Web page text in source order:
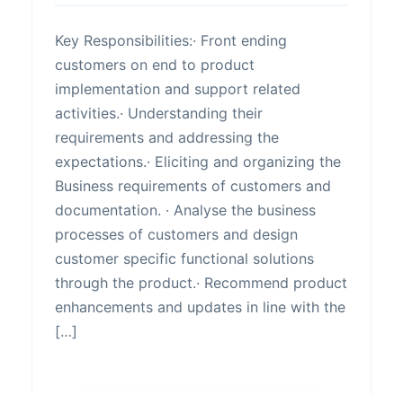
Key Responsibilities:· Front ending
customers on end to product
implementation and support related
activities.· Understanding their
requirements and addressing the
expectations.· Eliciting and organizing the
Business requirements of customers and
documentation. · Analyse the business
processes of customers and design
customer specific functional solutions
through the product.· Recommend product
enhancements and updates in line with the
[…]